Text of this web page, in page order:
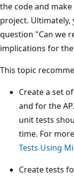
the code and
project. Ultimately,
question "Can we
implications for
This topic
Create a set
and for the
unit tests
time. For
Tests Using
Create tests